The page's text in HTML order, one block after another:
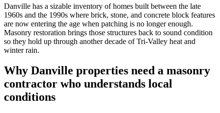
Danville has a sizable inventory of homes built between the late
1960s and the 1990s where brick, stone, and concrete block features
are now entering the age when patching is no longer enough.
Masonry restoration brings those structures back to sound condition
so they hold up through another decade of Tri-Valley heat and
winter rain.
Why Danville properties need a masonry
contractor who understands local
conditions